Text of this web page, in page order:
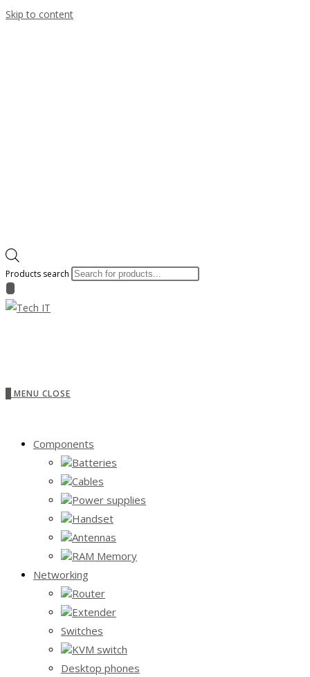
Skip to content
Products search
MENU CLOSE
Components
Batteries
Cables
Power supplies
Handset
Antennas
RAM Memory
Networking
Router
Extender
Switches
KVM switch
Desktop phones